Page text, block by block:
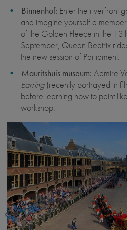
Binnenhof: Enter the riverfront
and imagine yourself a
of the Golden Fleece in the
September, Queen Beatrix
the new session of Parliament.
Mauritshuis museum: Admire
Earring(recently portrayed in
before learning how to paint
workshop.